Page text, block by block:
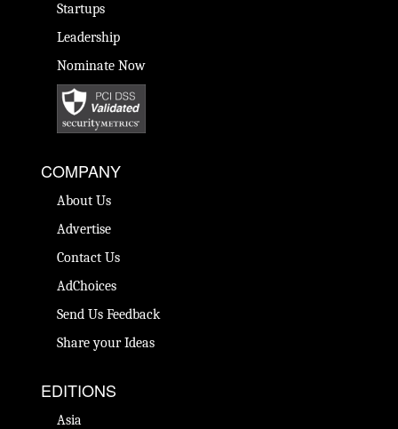
Startups
Leadership
Nominate Now
COMPANY
About Us
Advertise
Contact Us
AdChoices
Send Us Feedback
Share your Ideas
EDITIONS
Asia